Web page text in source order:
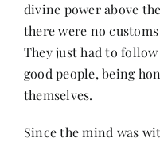
divine power above
there were no
They just had to
good people, being
themselves.
Since the mind was